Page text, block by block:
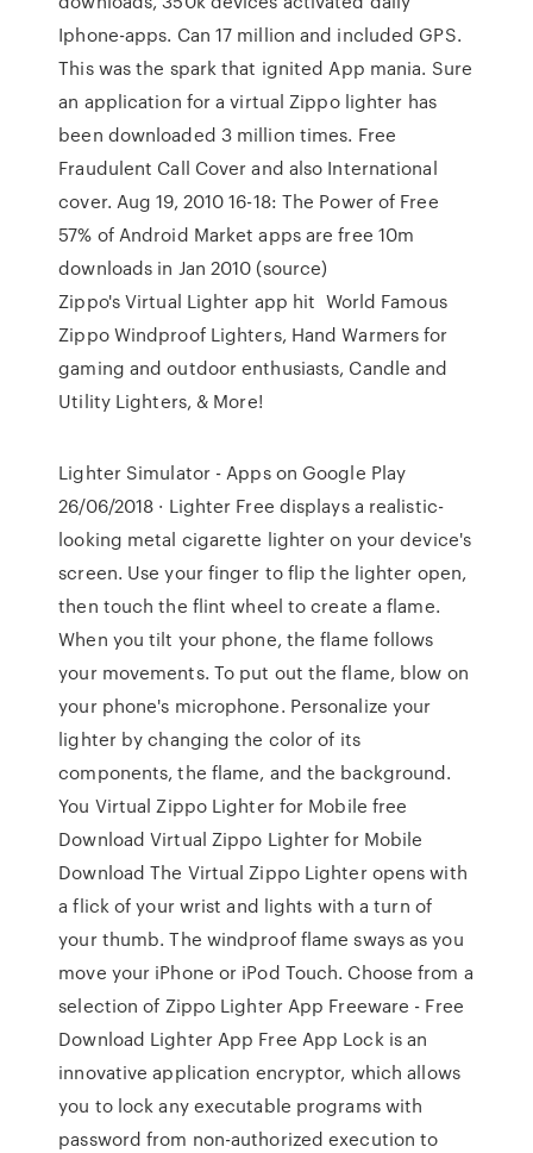
Iphone-apps. Can 17 million and included GPS.
This was the spark that ignited App mania. Sure
an application for a virtual Zippo lighter has
been downloaded 3 million times. Free
Fraudulent Call Cover and also International
cover. Aug 19, 2010 16-18: The Power of Free
57% of Android Market apps are free 10m
downloads in Jan 2010 (source)
Zippo's Virtual Lighter app hit World Famous
Zippo Windproof Lighters, Hand Warmers for
gaming and outdoor enthusiasts, Candle and
Utility Lighters, & More!
Lighter Simulator - Apps on Google Play
26/06/2018 · Lighter Free displays a realistic-
looking metal cigarette lighter on your device's
screen. Use your finger to flip the lighter open,
then touch the flint wheel to create a flame.
When you tilt your phone, the flame follows
your movements. To put out the flame, blow on
your phone's microphone. Personalize your
lighter by changing the color of its
components, the flame, and the background.
You Virtual Zippo Lighter for Mobile free
Download Virtual Zippo Lighter for Mobile
Download The Virtual Zippo Lighter opens with
a flick of your wrist and lights with a turn of
your thumb. The windproof flame sways as you
move your iPhone or iPod Touch. Choose from a
selection of Zippo Lighter App Freeware - Free
Download Lighter App Free App Lock is an
innovative application encryptor, which allows
you to lock any executable programs with
password from non-authorized execution to